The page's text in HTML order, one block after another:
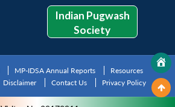
Indian Pugwash
Society
MP-IDSA Annual Reports
Resources
Disclaimer Contact Us Privacy Policy